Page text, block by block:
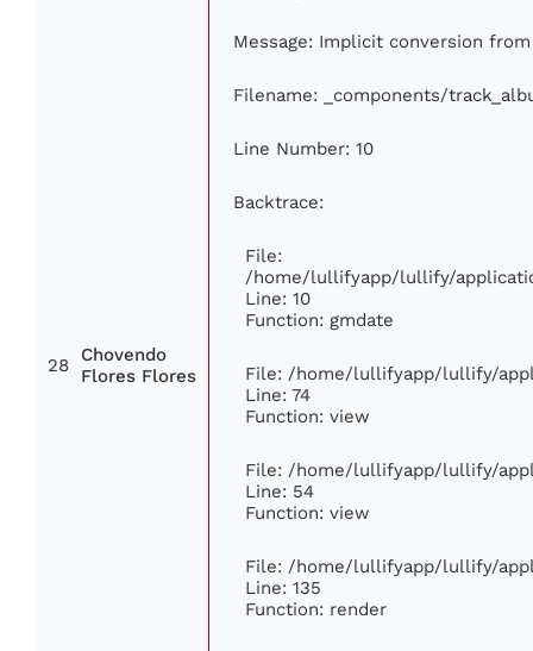
28
Chovendo
Flores Flores
Message: Implicit conversion
Filename: _components/
Line Number: 10
Backtrace:
File:
/home/lullifyapp/lullify/
Line: 10
Function: gmdate
File: /home/lullifyapp/lullify/
Line: 74
Function: view
File: /home/lullifyapp/lullify/
Line: 54
Function: view
File: /home/lullifyapp/lullify/
Line: 135
Function: render